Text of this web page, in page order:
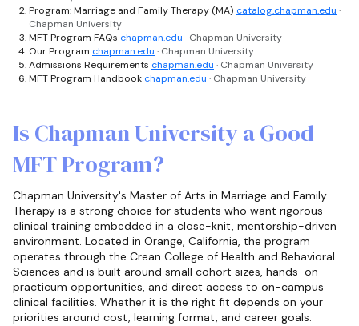
Program: Marriage and Family Therapy (MA) catalog.chapman.edu ·
Chapman University
MFT Program FAQs chapman.edu · Chapman University
Our Program chapman.edu · Chapman University
Admissions Requirements chapman.edu · Chapman University
MFT Program Handbook chapman.edu · Chapman University
Is Chapman University a Good
MFT Program?
Chapman University's Master of Arts in Marriage and Family
Therapy is a strong choice for students who want rigorous
clinical training embedded in a close-knit, mentorship-driven
environment. Located in Orange, California, the program
operates through the Crean College of Health and Behavioral
Sciences and is built around small cohort sizes, hands-on
practicum opportunities, and direct access to on-campus
clinical facilities. Whether it is the right fit depends on your
priorities around cost, learning format, and career goals.